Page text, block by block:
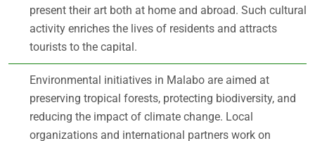
present their art both at home and abroad. Such cultural
activity enriches the lives of residents and attracts
tourists to the capital.
Environmental initiatives in Malabo are aimed at
preserving tropical forests, protecting biodiversity, and
reducing the impact of climate change. Local
organizations and international partners work on